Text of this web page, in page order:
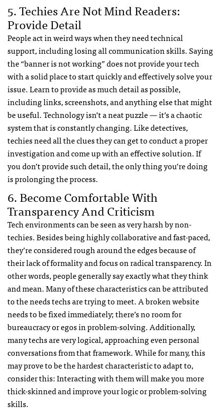
5. Techies Are Not Mind Readers:
Provide Detail
People act in weird ways when they need technical
support, including losing all communication skills. Saying
the “banner is not working” does not provide your tech
with a solid place to start quickly and effectively solve your
issue. Learn to provide as much detail as possible,
including links, screenshots, and anything else that might
be useful. Technology isn’t a neat puzzle — it’s a chaotic
system that is constantly changing. Like detectives,
techies need all the clues they can get to conduct a proper
investigation and come up with an effective solution. If
you don’t provide such detail, the only thing you’re doing
is prolonging the process.
6. Become Comfortable With
Transparency And Criticism
Tech environments can be seen as very harsh by non-
techies. Besides being highly collaborative and fast-paced,
they’re considered rough around the edges because of
their lack of formality and focus on radical transparency. In
other words, people generally say exactly what they think
and mean. Many of these characteristics can be attributed
to the needs techs are trying to meet. A broken website
needs to be fixed immediately; there’s no room for
bureaucracy or egos in problem-solving. Additionally,
many techs are very logical, approaching even personal
conversations from that framework. While for many, this
may prove to be the hardest characteristic to adapt to,
consider this: Interacting with them will make you more
thick-skinned and improve your logic or problem-solving
skills.